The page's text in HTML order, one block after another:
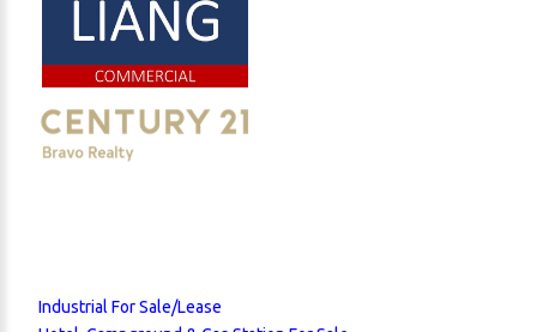
large deck, and dog run. This structure offers
outstanding versatility for owner occupancy,
business office, staff housing, or potential rental
income. Both buildings are situated on a fully fenced
and graveled lot with good drainage, security
lighting, and two included Seacans for additional
site presents a compelling case for both owner-
Industrial For Sale/Lease